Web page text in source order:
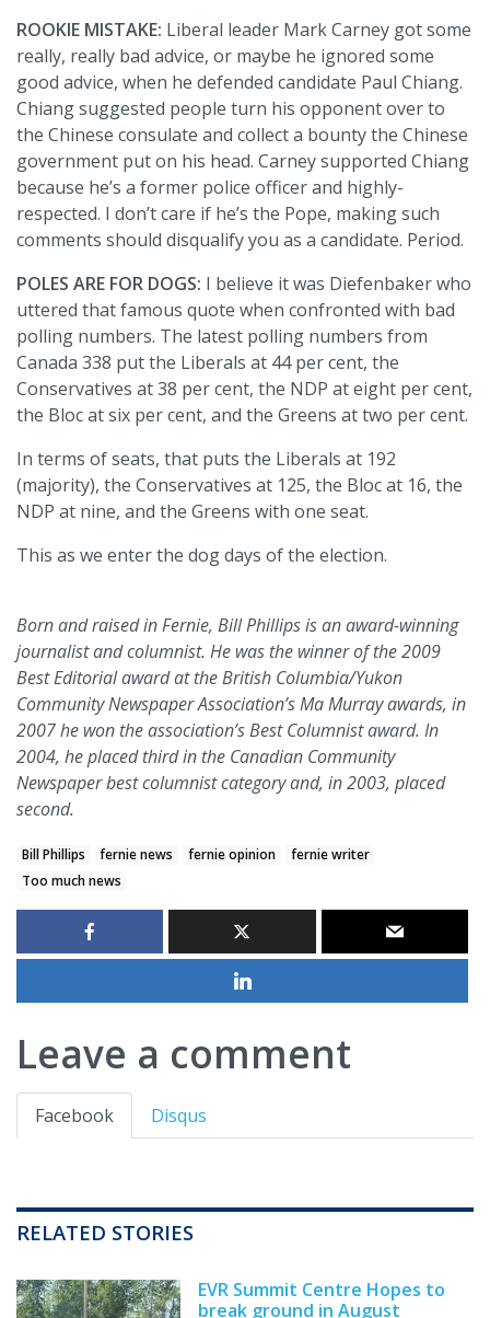
ROOKIE MISTAKE: Liberal leader Mark Carney got some
really, really bad advice, or maybe he ignored some
good advice, when he defended candidate Paul Chiang.
Chiang suggested people turn his opponent over to
the Chinese consulate and collect a bounty the Chinese
government put on his head. Carney supported Chiang
because he’s a former police officer and highly-
respected. I don’t care if he’s the Pope, making such
comments should disqualify you as a candidate. Period.
POLES ARE FOR DOGS: I believe it was Diefenbaker who
uttered that famous quote when confronted with bad
polling numbers. The latest polling numbers from
Canada 338 put the Liberals at 44 per cent, the
Conservatives at 38 per cent, the NDP at eight per cent,
the Bloc at six per cent, and the Greens at two per cent.
In terms of seats, that puts the Liberals at 192
(majority), the Conservatives at 125, the Bloc at 16, the
NDP at nine, and the Greens with one seat.
This as we enter the dog days of the election.
Born and raised in Fernie, Bill Phillips is an award-winning
journalist and columnist. He was the winner of the 2009
Best Editorial award at the British Columbia/Yukon
Community Newspaper Association’s Ma Murray awards, in
2007 he won the association’s Best Columnist award. In
2004, he placed third in the Canadian Community
Newspaper best columnist category and, in 2003, placed
second.
Bill Phillips fernie news fernie opinion
fernie writer
Too much news
Leave a comment
Facebook Disqus
RELATED STORIES
EVR Summit Centre Hopes to
break ground in August